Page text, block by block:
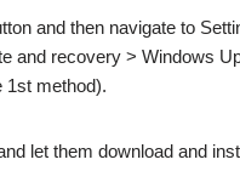
and then navigate to
and recovery > Windows
1st method).
let them download and